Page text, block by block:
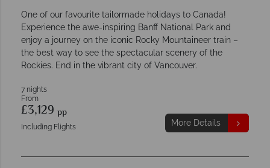
One of our favourite tailormade holidays to Canada!
Experience the awe-inspiring Banff National Park and
enjoy a journey on the iconic Rocky Mountaineer train –
the best way to see the spectacular scenery of the
Rockies. End in the vibrant city of Vancouver.
7 nights
From
£3,129 pp
Including Flights More Details